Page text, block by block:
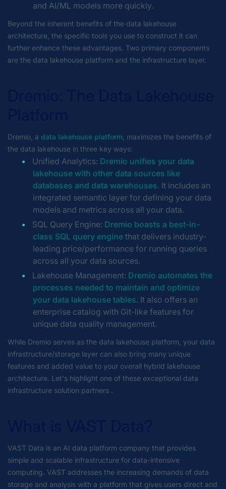
and AI/ML models more quickly.
Beyond the inherent benefits of the data lakehouse
architecture, the specific tools you use to construct it can
further enhance these advantages. Two primary components
are the data lakehouse platform and the infrastructure layer.
Dremio, a data lakehouse platform , maximizes the benefits of
the data lakehouse in three key ways:
Unified Analytics: Dremio unifies your data
lakehouse with other data sources like
databases and data warehouses. It includes an
integrated semantic layer for defining your data
models and metrics across all your data.
SQL Query Engine: Dremio boasts a best-in-
class SQL query engine that delivers industry-
leading price/performance for running queries
across all your data sources.
Lakehouse Management: Dremio automates the
processes needed to maintain and optimize
your data lakehouse tables. It also offers an
enterprise catalog with Git-like features for
unique data quality management.
While Dremio serves as the data lakehouse platform, your data
infrastructure/storage layer can also bring many unique
features and added value to your overall hybrid lakehouse
architecture. Let's highlight one of these exceptional data
infrastructure solution partners .
VAST Data is an AI data platform company that provides
simple and scalable infrastructure for data-intensive
computing. VAST addresses the increasing demands of data
storage and analysis with a platform that gives users direct and